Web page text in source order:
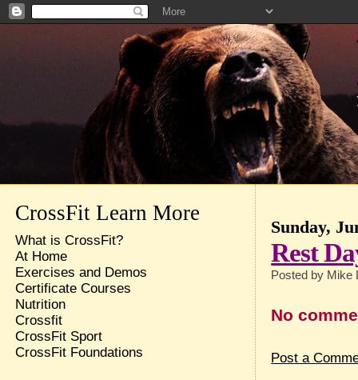
Sunday,
Rest
Posted by Mike
No
Post a
CrossFit Learn More
What is CrossFit?
At Home
Exercises and Demos
Certificate Courses
Nutrition
Crossfit
CrossFit Sport
CrossFit Foundations